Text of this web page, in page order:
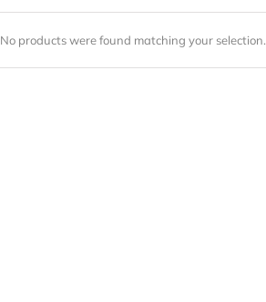
No products were found matching your selection.